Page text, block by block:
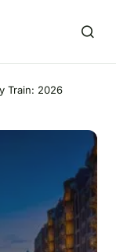
Train: 2026